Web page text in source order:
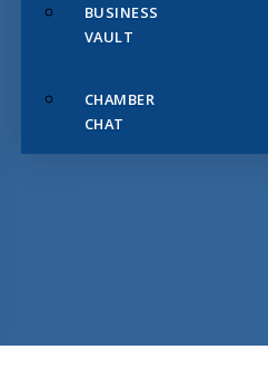
BUSINESS
VAULT
CHAMBER
CHAT